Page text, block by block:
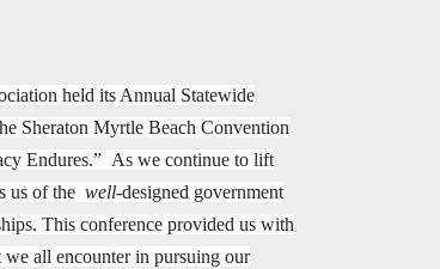
held its Annual Statewide
Sheraton Myrtle Beach Convention
Endures.” As we continue to lift
us of the well-designed government
This conference provided us with
we all encounter in pursuing our